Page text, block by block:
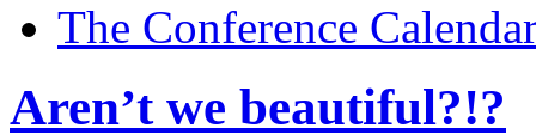
The Conference
Aren’t we beautiful?!?